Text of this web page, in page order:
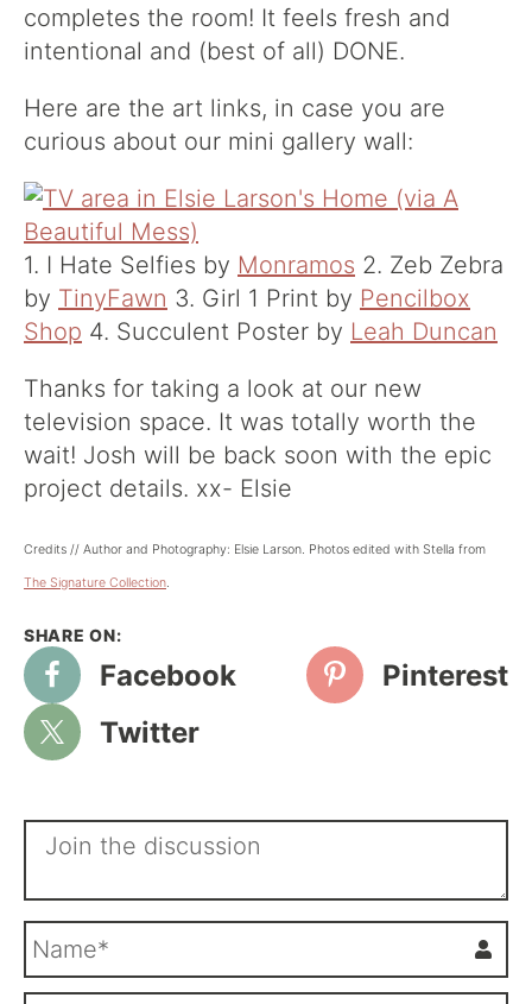
completes the room! It feels fresh and
intentional and (best of all) DONE.
Here are the art links, in case you are
curious about our mini gallery wall:
1. I Hate Selfies by Monramos 2. Zeb Zebra
by TinyFawn 3. Girl 1 Print by Pencilbox
Shop 4. Succulent Poster by Leah Duncan
Thanks for taking a look at our new
television space. It was totally worth the
wait! Josh will be back soon with the epic
project details. xx- Elsie
Credits // Author and Photography: Elsie Larson. Photos edited with Stella from
The Signature Collection.
Facebook
Pinterest
Twitter
m